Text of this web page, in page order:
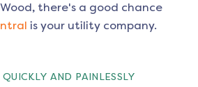
, there's a good chance
is your utility company.
AND PAINLESSLY